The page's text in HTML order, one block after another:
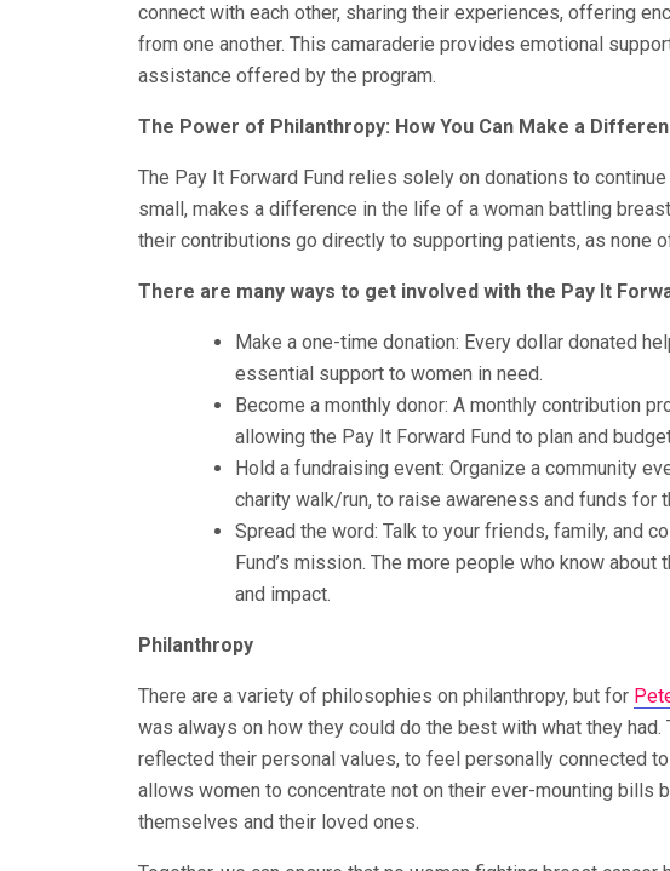
connect with each other, sharing their experiences, offering
from one another. This camaraderie provides emotional
assistance offered by the program.
The Power of Philanthropy: How You Can Make a
The Pay It Forward Fund relies solely on donations to
small, makes a difference in the life of a woman battling
their contributions go directly to supporting patients, as none
There are many ways to get involved with the Pay It
Make a one-time donation: Every dollar donated
essential support to women in need.
Become a monthly donor: A monthly contribution
allowing the Pay It Forward Fund to plan and
Hold a fundraising event: Organize a community
charity walk/run, to raise awareness and funds for
Spread the word: Talk to your friends, family, and
Fund’s mission. The more people who know
and impact.
Philanthropy
There are a variety of philosophies on philanthropy, but for
was always on how they could do the best with what they
reflected their personal values, to feel personally connected
allows women to concentrate not on their ever-mounting bills
themselves and their loved ones.